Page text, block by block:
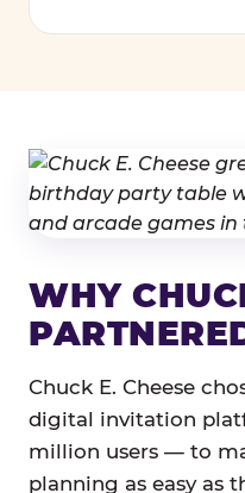
WHY
Chuck E. Cheese
digital invitation
million users — to
planning as easy as